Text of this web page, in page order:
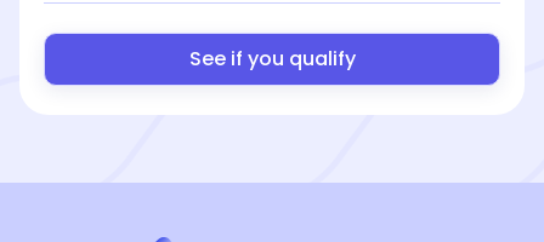
See if you qualify